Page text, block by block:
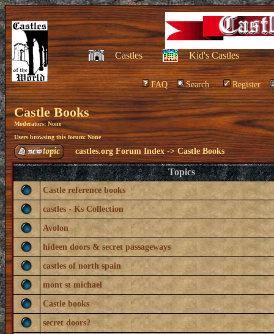
Castles Kid's Castles
FAQ Search Register
Castle Books
Moderators: None
Users browsing this forum: None
castles.org Forum Index->Castle Books
Topics
Castle reference books
castles - Ks Collection
Avolon
hideen doors & secret passageways
castles of north spain
mont st michael
Castle books
secret doors?